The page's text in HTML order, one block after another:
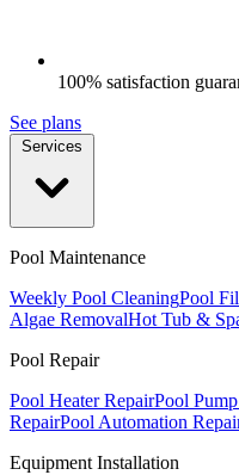
100% satisfaction
See plans
Pool Maintenance
Weekly Pool CleaningPool
Algae RemovalHot Tub &
Pool Repair
Pool Heater RepairPool
RepairPool Automation
Equipment Installation